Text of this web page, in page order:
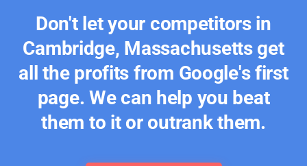
Don't let your competitors in
Cambridge, Massachusetts get
all the profits from Google's first
page. We can help you beat
them to it or outrank them.